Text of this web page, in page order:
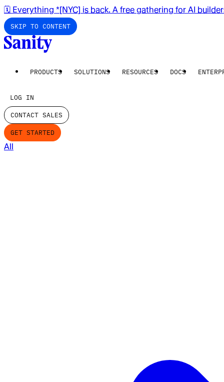
🗓️ Everything *[NYC] is back. A free gathering for AI
SKIP TO CONTENT
PRODUCTS SOLUTIONS RESOURCES DOCS
LOG IN
CONTACT SALES
GET STARTED
All